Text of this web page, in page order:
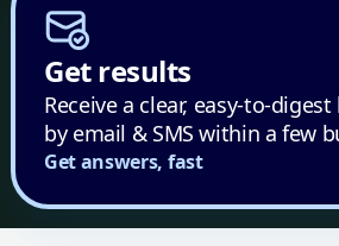
Get results
Receive a clear, easy-to-
by email & SMS within a few
Get answers, fast